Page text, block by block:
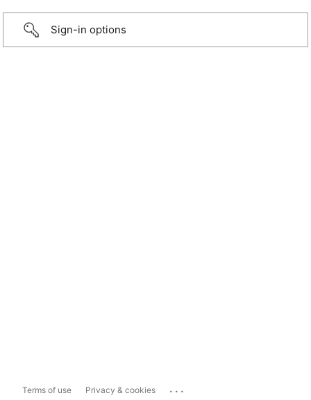
Sign-in options
Terms of use Privacy & cookies ...